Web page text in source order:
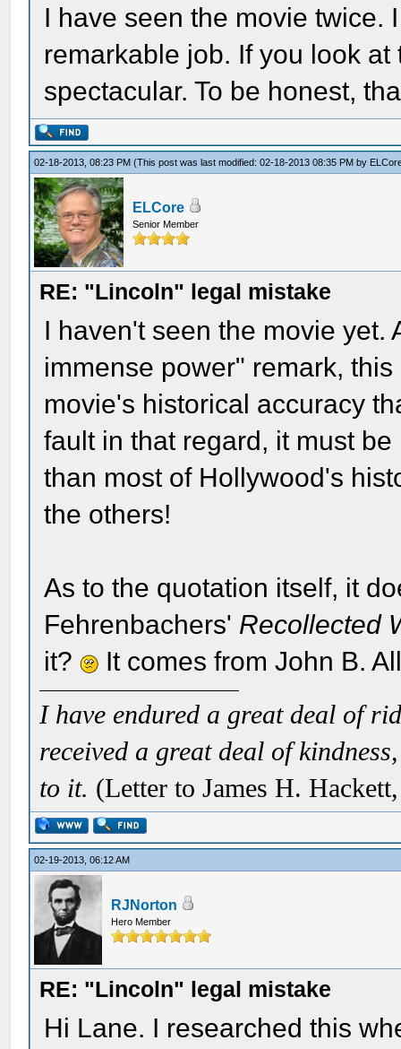
I have seen the movie twice.
remarkable job. If you look
spectacular. To be honest,
02-18-2013, 08:23 PM(This post was last modified: 02-18-2013 08:35 PM by
ELCore
Senior Member
RE: "Lincoln" legal mistake
I haven't seen the movie yet.
immense power" remark,
movie's historical accuracy
fault in that regard, it must
than most of Hollywood's
the others!
As to the quotation itself, it
Fehrenbachers' Recollected
it?
It comes from John B.
I have endured a great deal of
received a great deal of
to it. (Letter to James H.
02-19-2013, 06:12 AM
RJNorton
Hero Member
RE: "Lincoln" legal mistake
Hi Lane. I researched this